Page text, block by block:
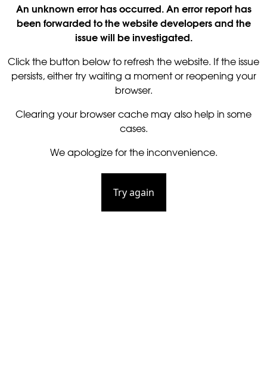
An unknown error has occurred. An error report has
been forwarded to the website developers and the
issue will be investigated.
Click the button below to refresh the website. If the issue
persists, either try waiting a moment or reopening your
browser.
Clearing your browser cache may also help in some
cases.
We apologize for the inconvenience.
Try again